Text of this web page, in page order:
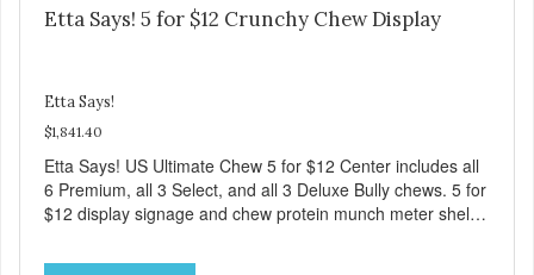
Etta Says! 5 for $12 Crunchy Chew Display
Etta Says!
$1,841.40
Etta Says! US Ultimate Chew 5 for $12 Center includes all
6 Premium, all 3 Select, and all 3 Deluxe Bully chews. 5 for
$12 display signage and chew protein munch meter shelf